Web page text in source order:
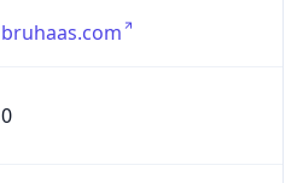
bruhaas.com
0